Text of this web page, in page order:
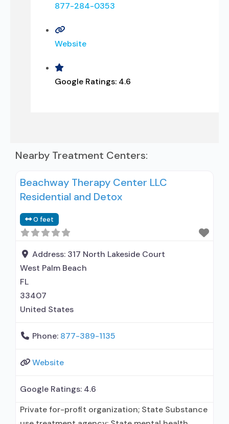
877-284-0353
Website
Google Ratings: 4.6
Nearby Treatment Centers:
Beachway Therapy Center LLC
Residential and Detox
0 feet
Address: 317 North Lakeside Court
West Palm Beach
FL
33407
United States
Phone: 877-389-1135
Website
Google Ratings: 4.6
Private for-profit organization; State Substance